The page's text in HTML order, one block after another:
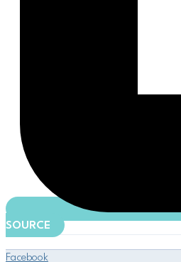
SOURCE
Facebook